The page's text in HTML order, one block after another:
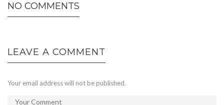
NO COMMENTS
LEAVE A COMMENT
Your email address will not be published.